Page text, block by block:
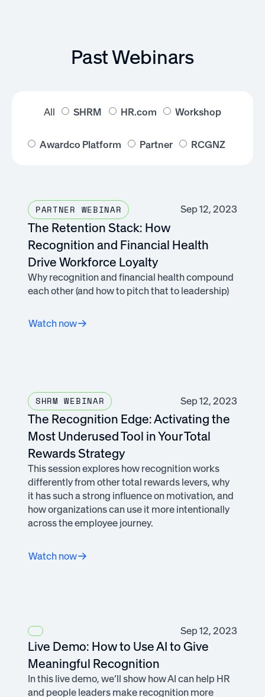
Past Webinars
All SHRM HR.com Workshop
Awardco Platform Partner RCGNZ
PARTNER WEBINAR Sep 12, 2023
The Retention Stack: How
Recognition and Financial Health
Drive Workforce Loyalty
Why recognition and financial health compound
each other (and how to pitch that to leadership)
Watch now
SHRM WEBINAR Sep 12, 2023
The Recognition Edge: Activating the
Most Underused Tool in Your Total
Rewards Strategy
This session explores how recognition works
differently from other total rewards levers, why
it has such a strong influence on motivation, and
how organizations can use it more intentionally
across the employee journey.
Watch now
Sep 12, 2023
Live Demo: How to Use AI to Give
Meaningful Recognition
In this live demo, we’ll show how AI can help HR
and people leaders make recognition more